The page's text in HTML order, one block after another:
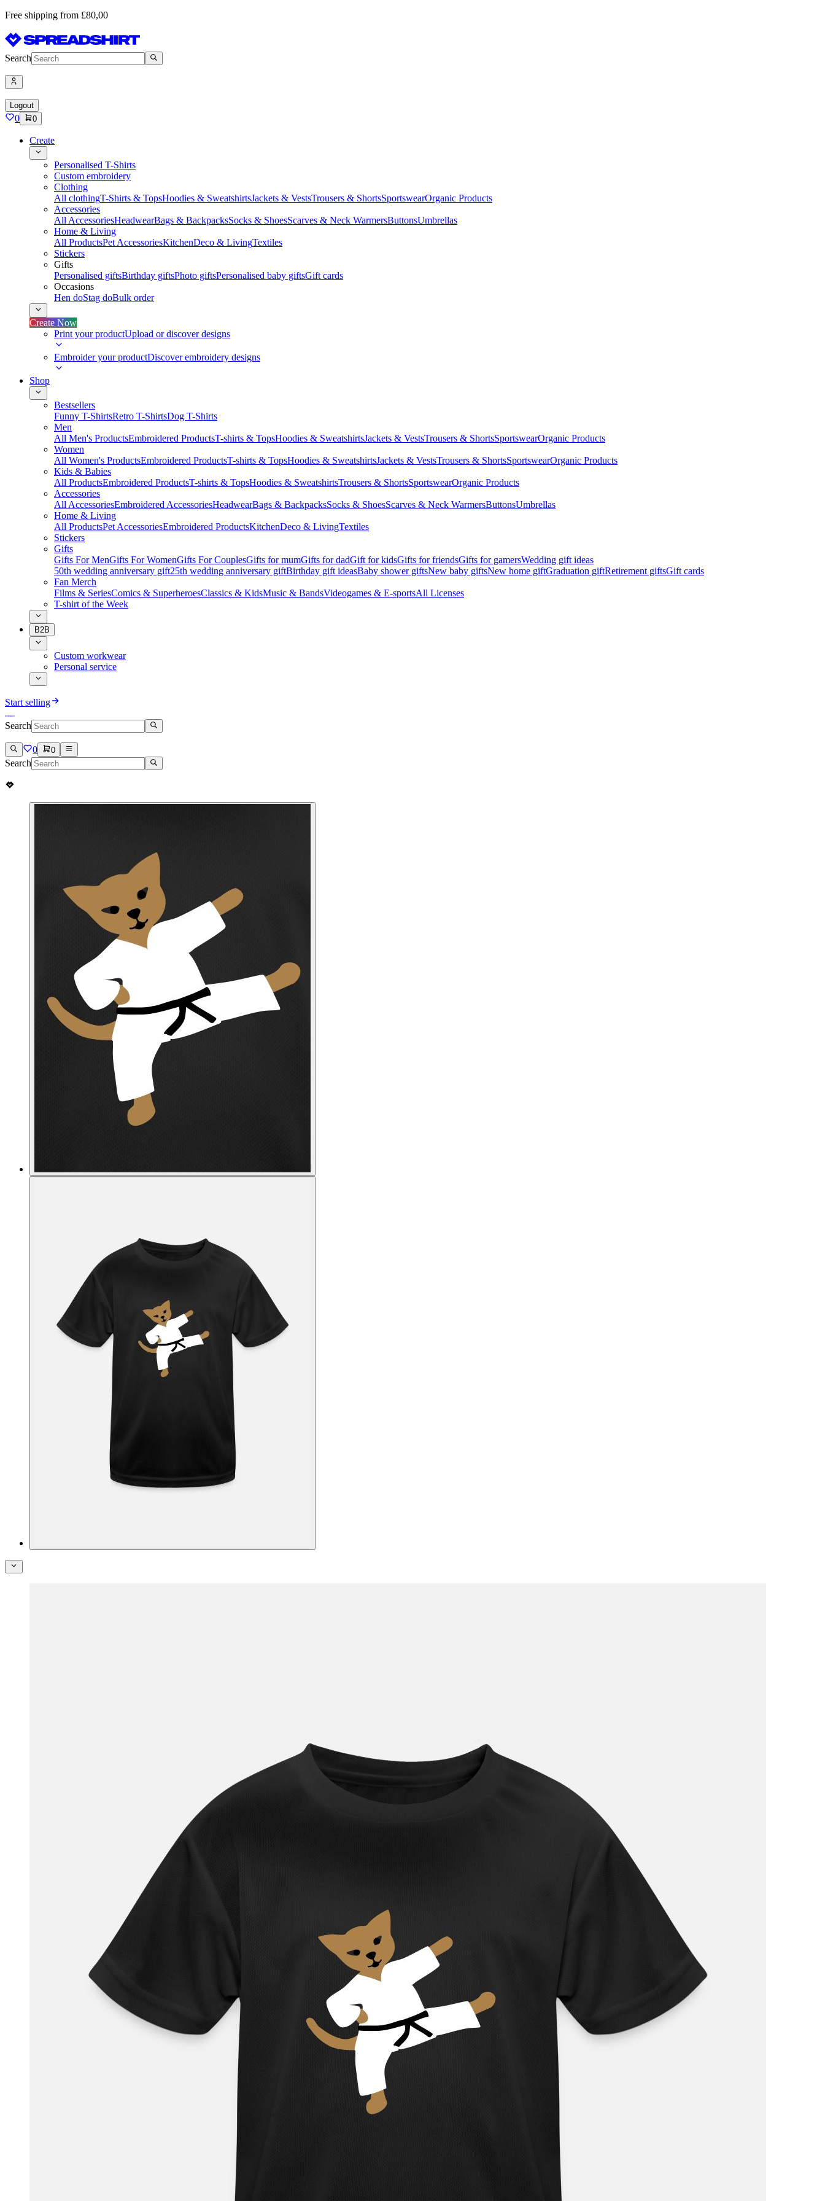
Free shipping from £80,00
Search
Logout
0 0
Create
Personalised T-Shirts
Custom embroidery
Clothing
All clothingT-Shirts & TopsHoodies & SweatshirtsJackets & VestsTrousers & ShortsSportswearOrganic Products
Accessories
All AccessoriesHeadwearBags & BackpacksSocks & ShoesScarves & Neck WarmersButtonsUmbrellas
Home & Living
All ProductsPet AccessoriesKitchenDeco & LivingTextiles
Stickers
Gifts
Personalised giftsBirthday giftsPhoto giftsPersonalised baby giftsGift cards
Occasions
Hen doStag doBulk order
Create Now
Print your productUpload or discover designs
Embroider your productDiscover embroidery designs
Shop
Bestsellers
Funny T-ShirtsRetro T-ShirtsDog T-Shirts
Men
All Men's ProductsEmbroidered ProductsT-shirts & TopsHoodies & SweatshirtsJackets & VestsTrousers & ShortsSportswearOrganic Products
Women
All Women's ProductsEmbroidered ProductsT-shirts & TopsHoodies & SweatshirtsJackets & VestsTrousers & ShortsSportswearOrganic Products
Kids & Babies
All ProductsEmbroidered ProductsT-shirts & TopsHoodies & SweatshirtsTrousers & ShortsSportswearOrganic Products
Accessories
All AccessoriesEmbroidered AccessoriesHeadwearBags & BackpacksSocks & ShoesScarves & Neck WarmersButtonsUmbrellas
Home & Living
All ProductsPet AccessoriesEmbroidered ProductsKitchenDeco & LivingTextiles
Stickers
Gifts
Gifts For MenGifts For WomenGifts For CouplesGifts for mumGifts for dadGift for kidsGifts for friendsGifts for gamersWedding gift ideas
50th wedding anniversary gift25th wedding anniversary giftBirthday gift ideasBaby shower giftsNew baby giftsNew home giftGraduation giftRetirement giftsGift cards
Fan Merch
Films & SeriesComics & SuperheroesClassics & KidsMusic & BandsVideogames & E-sportsAll Licenses
T-shirt of the Week
B2B
Custom workwear
Personal service
Start selling
Search
0 0
Search